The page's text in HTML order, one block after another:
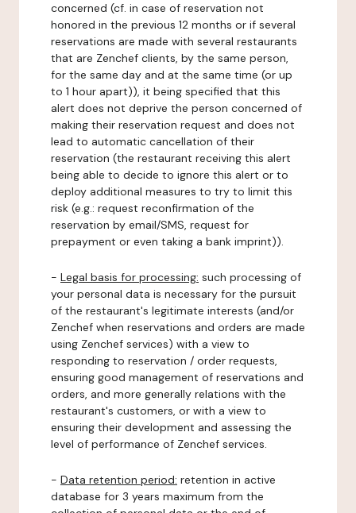
concerned (cf. in case of reservation not
honored in the previous 12 months or if several
reservations are made with several restaurants
that are Zenchef clients, by the same person,
for the same day and at the same time (or up
to 1 hour apart)), it being specified that this
alert does not deprive the person concerned of
making their reservation request and does not
lead to automatic cancellation of their
reservation (the restaurant receiving this alert
being able to decide to ignore this alert or to
deploy additional measures to try to limit this
risk (e.g.: request reconfirmation of the
reservation by email/SMS, request for
prepayment or even taking a bank imprint)).
- Legal basis for processing: such processing of
your personal data is necessary for the pursuit
of the restaurant's legitimate interests (and/or
Zenchef when reservations and orders are made
using Zenchef services) with a view to
responding to reservation / order requests,
ensuring good management of reservations and
orders, and more generally relations with the
restaurant's customers, or with a view to
ensuring their development and assessing the
level of performance of Zenchef services.
- Data retention period: retention in active
database for 3 years maximum from the